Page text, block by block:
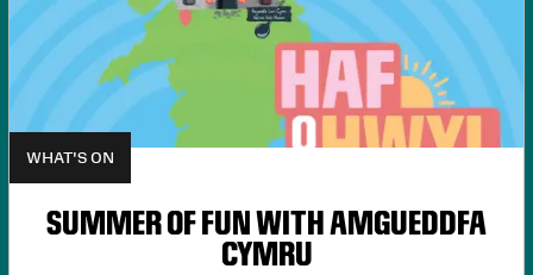
WHAT'S ON
SUMMER OF FUN WITH AMGUEDDFA
CYMRU